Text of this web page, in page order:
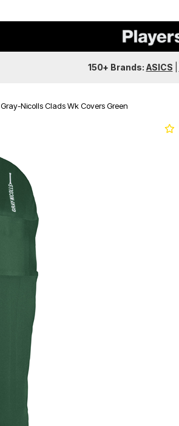
150+ Brands: ASICS
Gray-Nicolls Clads Wk Covers Green